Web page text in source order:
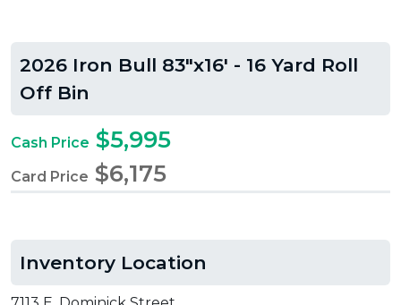
2026 Iron Bull 83"x16' - 16 Yard Roll
Off Bin
Cash Price $5,995
Card Price $6,175
Inventory Location